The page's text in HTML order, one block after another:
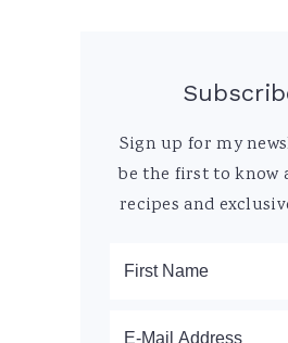
Sign up for my
be the first to know
recipes and